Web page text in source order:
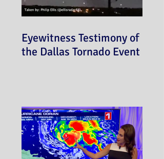
Eyewitness Testimony of
the Dallas Tornado Event